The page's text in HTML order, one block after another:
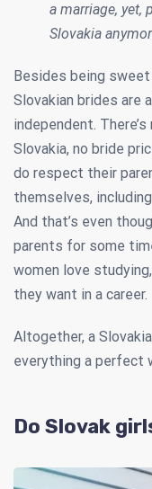
a marriage, yet,
Slovakia
Besides being
Slovakian brides are
independent.
Slovakia, no bride
do respect their
themselves,
And that’s even
parents for some
women love
they want in a career.
Altogether, a
everything a perfect
Do Slovak